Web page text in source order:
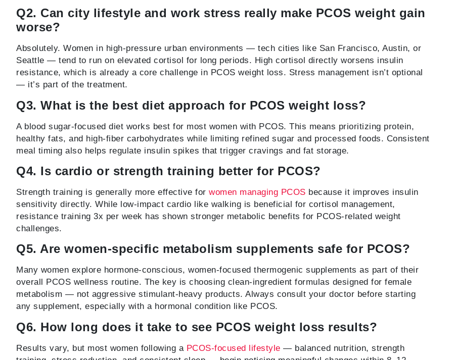
Q2. Can city lifestyle and work stress really make PCOS weight gain
worse?
Absolutely. Women in high-pressure urban environments — tech cities like San Francisco, Austin, or
Seattle — tend to run on elevated cortisol for long periods. High cortisol directly worsens insulin
resistance, which is already a core challenge in PCOS weight loss. Stress management isn’t optional
— it’s part of the treatment.
Q3. What is the best diet approach for PCOS weight loss?
A blood sugar-focused diet works best for most women with PCOS. This means prioritizing protein,
healthy fats, and high-fiber carbohydrates while limiting refined sugar and processed foods. Consistent
meal timing also helps regulate insulin spikes that trigger cravings and fat storage.
Q4. Is cardio or strength training better for PCOS?
Strength training is generally more effective for women managing PCOS because it improves insulin
sensitivity directly. While low-impact cardio like walking is beneficial for cortisol management,
resistance training 3x per week has shown stronger metabolic benefits for PCOS-related weight
challenges.
Q5. Are women-specific metabolism supplements safe for PCOS?
Many women explore hormone-conscious, women-focused thermogenic supplements as part of their
overall PCOS wellness routine. The key is choosing clean-ingredient formulas designed for female
metabolism — not aggressive stimulant-heavy products. Always consult your doctor before starting
any supplement, especially with a hormonal condition like PCOS.
Q6. How long does it take to see PCOS weight loss results?
Results vary, but most women following a PCOS-focused lifestyle — balanced nutrition, strength